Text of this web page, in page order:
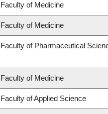
Faculty of Medicine
Faculty of Medicine
Faculty of Pharmaceutical
Faculty of Medicine
Faculty of Applied Science